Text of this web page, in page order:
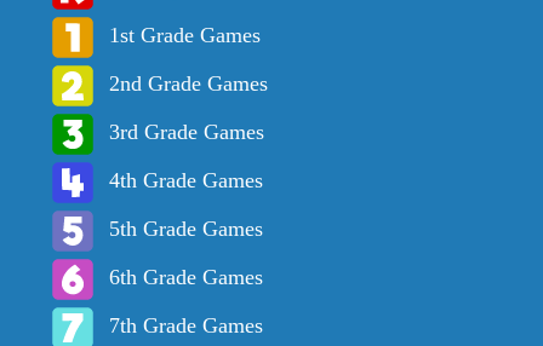
1st Grade Games
2nd Grade Games
3rd Grade Games
4th Grade Games
5th Grade Games
6th Grade Games
7th Grade Games